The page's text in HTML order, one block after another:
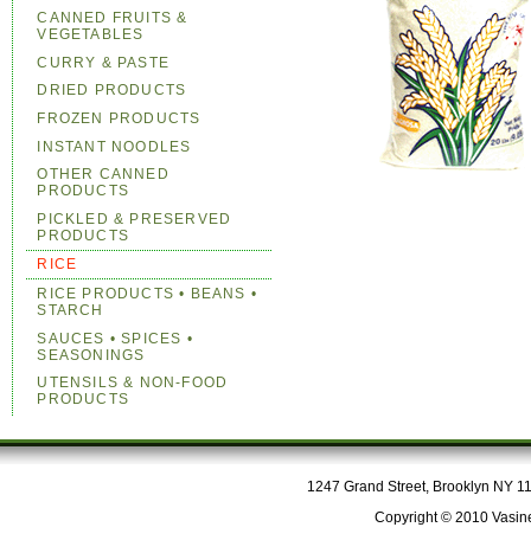
CANNED FRUITS &
VEGETABLES
CURRY & PASTE
DRIED PRODUCTS
FROZEN PRODUCTS
INSTANT NOODLES
OTHER CANNED
PRODUCTS
PICKLED & PRESERVED
PRODUCTS
RICE
RICE PRODUCTS • BEANS •
STARCH
SAUCES • SPICES •
SEASONINGS
UTENSILS & NON-FOOD
PRODUCTS
1247 Grand Street, Brooklyn NY
Copyright © 2010